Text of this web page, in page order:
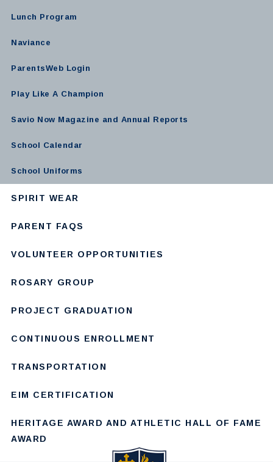
Lunch Program
Naviance
ParentsWeb Login
Play Like A Champion
Savio Now Magazine and Annual Reports
School Calendar
School Uniforms
SPIRIT WEAR
PARENT FAQS
VOLUNTEER OPPORTUNITIES
ROSARY GROUP
PROJECT GRADUATION
CONTINUOUS ENROLLMENT
TRANSPORTATION
EIM CERTIFICATION
HERITAGE AWARD AND ATHLETIC HALL OF FAME
AWARD